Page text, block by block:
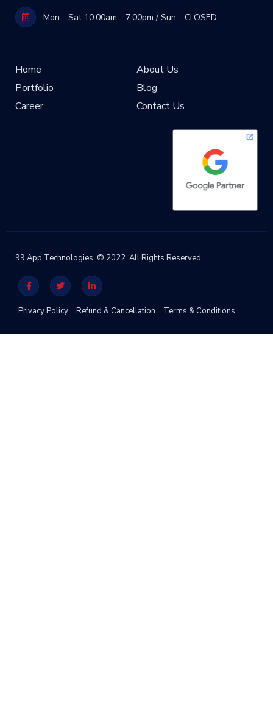
Mon - Sat 10:00am - 7:00pm / Sun - CLOSED
Home
About Us
Portfolio
Blog
Career
Contact Us
99 App Technologies. © 2022. All Rights Reserved
Privacy Policy Refund & Cancellation Terms & Conditions